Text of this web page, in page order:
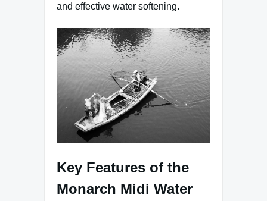
and effective water softening.
Key Features of the
Monarch Midi Water